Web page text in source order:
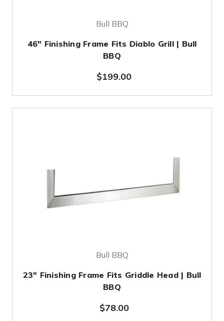
Bull BBQ
46" Finishing Frame Fits Diablo Grill | Bull
BBQ
$199.00
Bull BBQ
23" Finishing Frame Fits Griddle Head | Bull
BBQ
$78.00